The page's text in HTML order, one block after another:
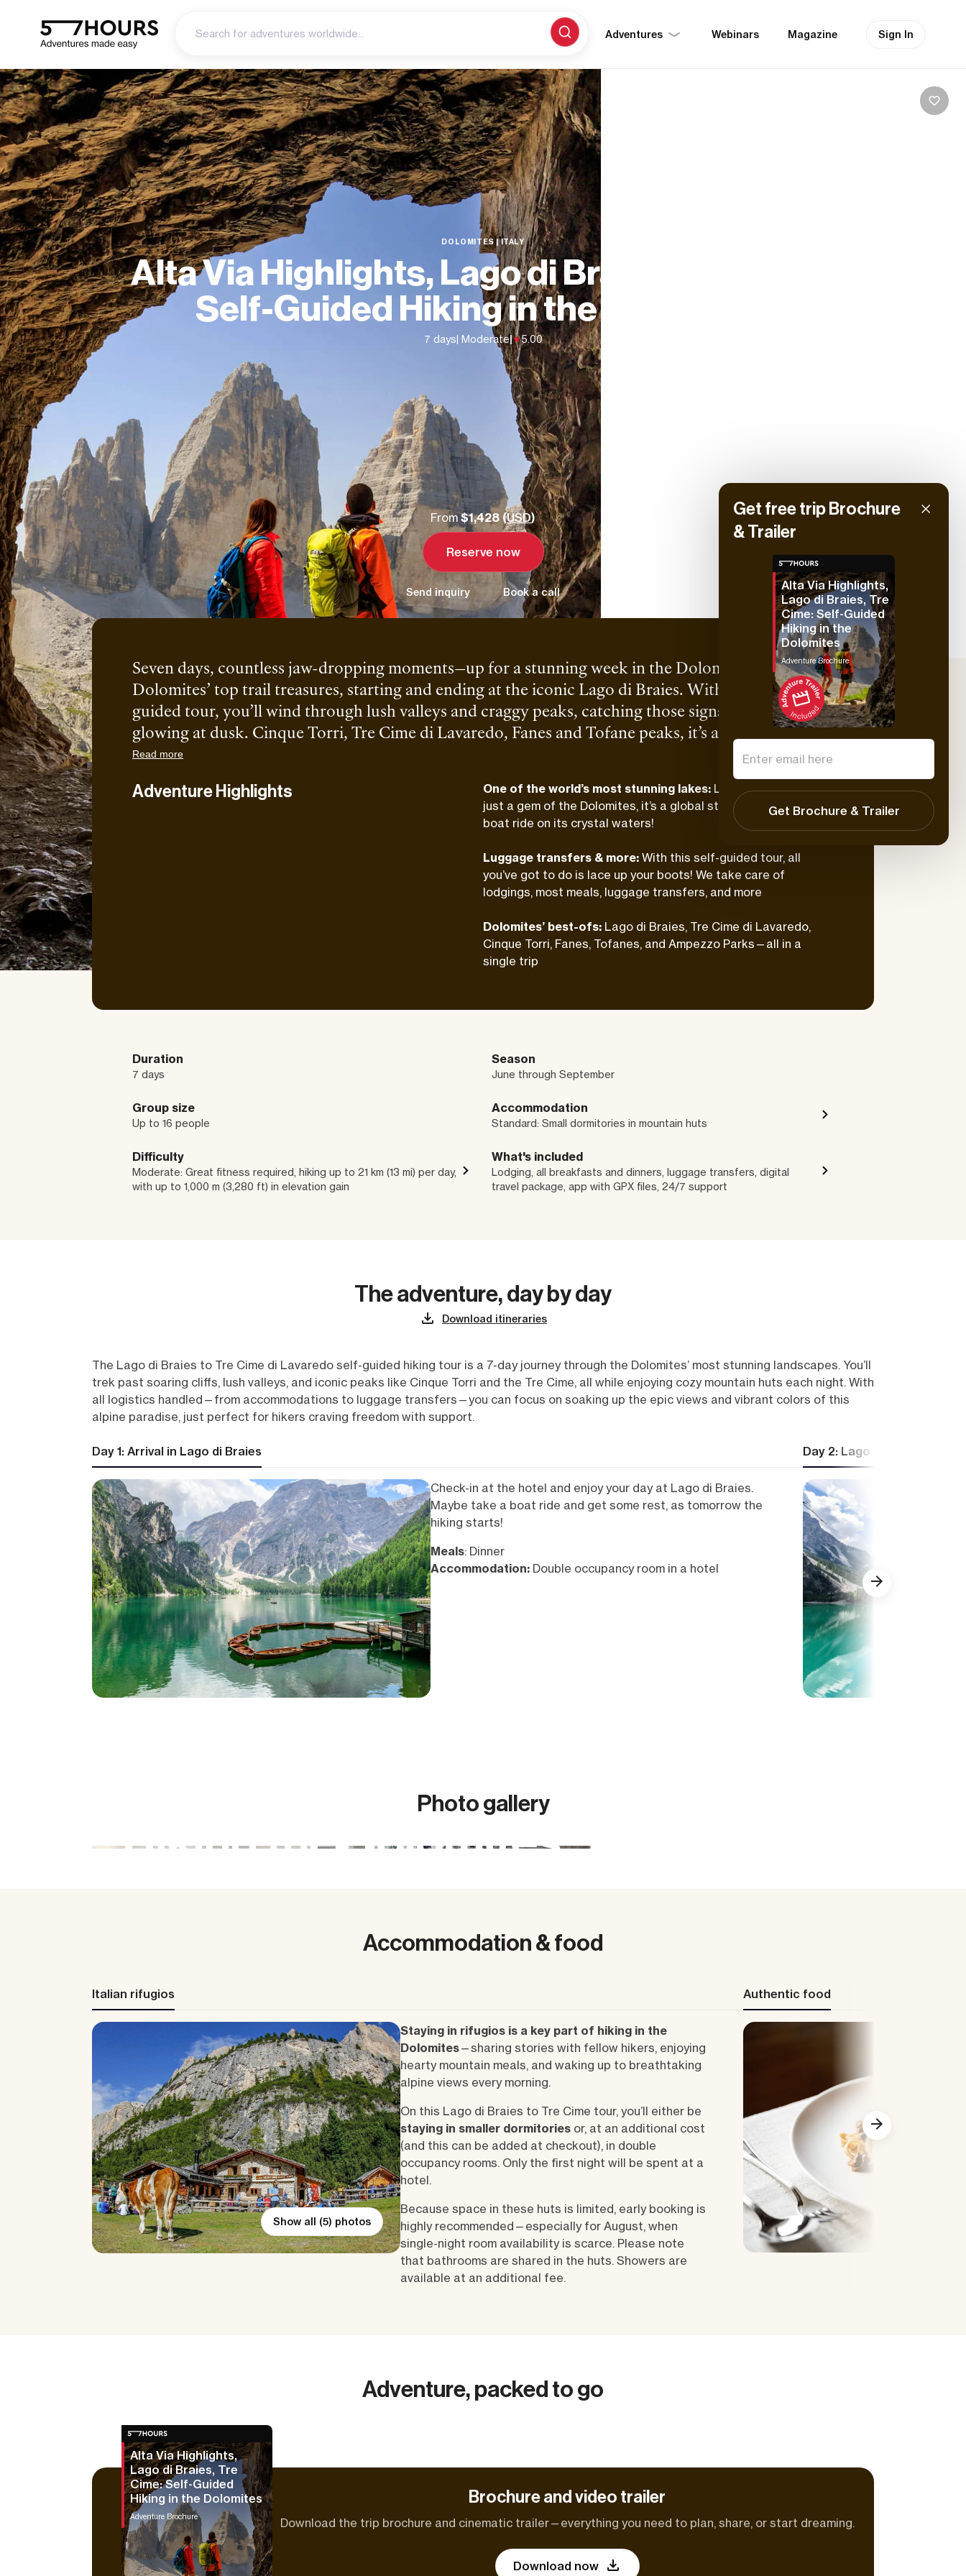
Adventures Webinars Magazine Sign In
DOLOMITES | ITALY
Alta Via Highlights, Lago di Braies, Tre Cime:
Self-Guided Hiking in the Dolomites
7 days| Moderate| 5.00
From$1,428 (USD)
Reserve now
Send inquiry Book a call
Seven days, countless jaw-dropping moments—up for a stunning week in the Dolomites? Hit the
Dolomites’ top trail treasures, starting and ending at the iconic Lago di Braies. With this self-
guided tour, you’ll wind through lush valleys and craggy peaks, catching those signature pink cliffs
glowing at dusk. Cinque Torri, Tre Cime di Lavaredo, Fanes and Tofane peaks, it’s all part of the
itinerary. No crazy technical climbs here, just solid hiking and cozy mountain huts, with all
Read more
Adventure Highlights One of the world’s most stunning lakes: Lago di Braies isn’t
just a gem of the Dolomites, it’s a global stunner—don’t miss a
boat ride on its crystal waters!
Luggage transfers & more: With this self-guided tour, all
you’ve got to do is lace up your boots! We take care of
lodgings, most meals, luggage transfers, and more
Dolomites’ best-ofs: Lago di Braies, Tre Cime di Lavaredo,
Cinque Torri, Fanes, Tofanes, and Ampezzo Parks—all in a
single trip
Duration
7 days
Season
June through September
Group size
Up to 16 people
Accommodation
Standard: Small dormitories in mountain huts
Difficulty
Moderate: Great fitness required, hiking up to 21 km (13 mi) per day,
with up to 1,000 m (3,280 ft) in elevation gain
What's included
Lodging, all breakfasts and dinners, luggage transfers, digital
travel package, app with GPX files, 24/7 support
The adventure, day by day
Download itineraries
The Lago di Braies to Tre Cime di Lavaredo self-guided hiking tour is a 7-day journey through the Dolomites’ most stunning landscapes. You’ll
trek past soaring cliffs, lush valleys, and iconic peaks like Cinque Torri and the Tre Cime, all while enjoying cozy mountain huts each night. With
all logistics handled—from accommodations to luggage transfers—you can focus on soaking up the epic views and vibrant colors of this
alpine paradise, just perfect for hikers craving freedom with support.
Day 1: Arrival in Lago di Braies
Check-in at the hotel and enjoy your day at Lago di Braies.
Maybe take a boat ride and get some rest, as tomorrow the
hiking starts!
Meals: Dinner
Accommodation: Double occupancy room in a hotel
Day 2: Lago di Braies —
Photo gallery
Accommodation & food
Italian rifugios
Show all (5) photos
Staying in rifugios is a key part of hiking in the
Dolomites—sharing stories with fellow hikers, enjoying
hearty mountain meals, and waking up to breathtaking
alpine views every morning.
On this Lago di Braies to Tre Cime tour, you’ll either be
staying in smaller dormitories or, at an additional cost
(and this can be added at checkout), in double
occupancy rooms. Only the first night will be spent at a
hotel.
Because space in these huts is limited, early booking is
highly recommended—especially for August, when
single-night room availability is scarce. Please note
that bathrooms are shared in the huts. Showers are
available at an additional fee.
Authentic food
Adventure, packed to go
Alta Via Highlights,
Lago di Braies, Tre
Cime: Self-Guided
Hiking in the Dolomites
Adventure Brochure
Brochure and video trailer
Download the trip brochure and cinematic trailer—everything you need to plan, share, or start dreaming.
Download now
Alta Via Highlights,
Lago di Braies, Tre
Cime: Self-Guided
Hiking in the
Dolomites
Adventure Brochure
Get free trip Brochure
& Trailer
Get Brochure & Trailer